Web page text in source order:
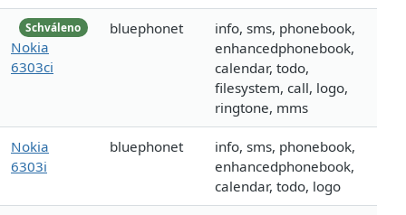
Schváleno
Nokia
6303ci
bluephonet
info, sms, phonebook,
enhancedphonebook,
calendar, todo,
filesystem, call, logo,
ringtone, mms
Nokia
6303i
bluephonet
info, sms, phonebook,
enhancedphonebook,
calendar, todo, logo